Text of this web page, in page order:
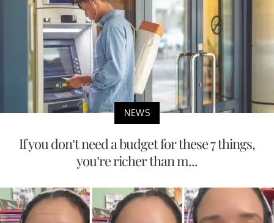
NEWS
If you don’t need a budget for these 7 things,
you’re richer than m...